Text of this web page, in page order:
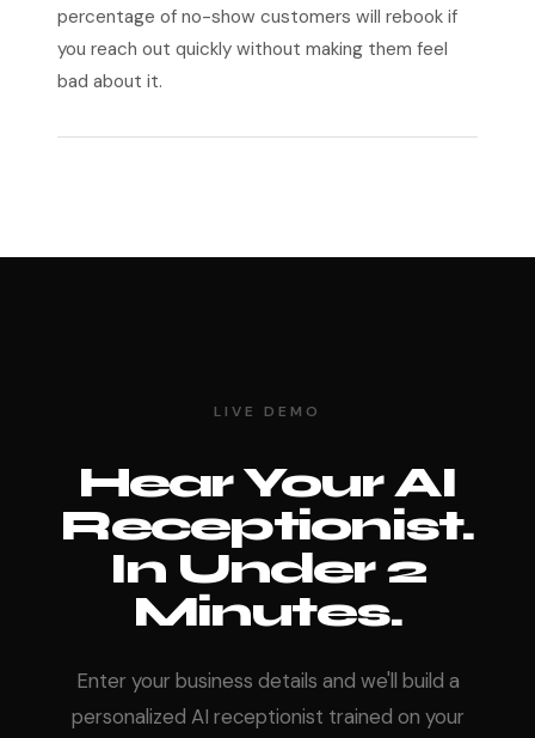
percentage of no-show customers will rebook if
you reach out quickly without making them feel
bad about it.
LIVE DEMO
Hear Your AI
Receptionist.
In Under 2
Minutes.
Enter your business details and we'll build a
personalized AI receptionist trained on your